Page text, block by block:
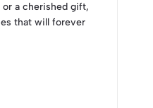
or a cherished gift,
that will forever